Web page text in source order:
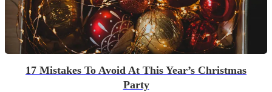
17 Mistakes To Avoid At This Year’s Christmas
Party